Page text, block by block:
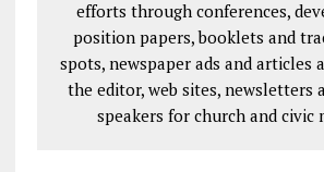
efforts through conferences,
position papers, booklets and
spots, newspaper ads and articles
the editor, web sites, newsletters
speakers for church and civic